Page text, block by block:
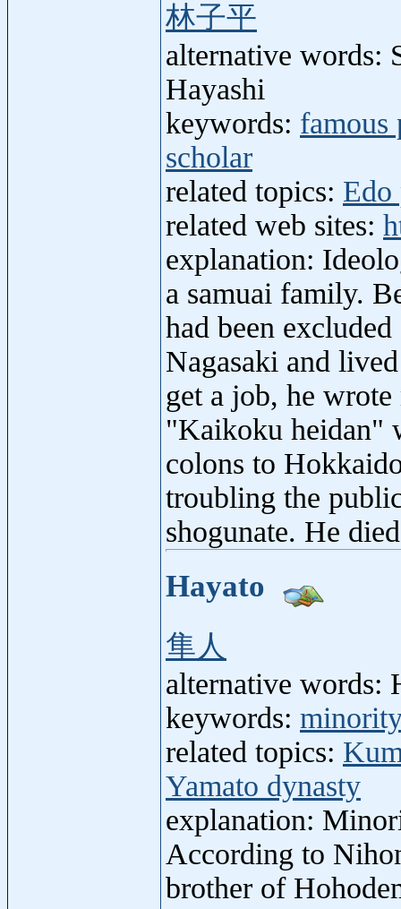
林子平
alternative words:
Hayashi
keywords: famous
scholar
related topics: Edo
related web sites:
explanation:
a samuai family.
had been
Nagasaki and
get a job, he
"Kaikoku heidan"
colons to
troubling the
shogunate. He
Hayato
隼人
alternative words:
keywords:
related topics:
Yamato dynasty
explanation:
According to
brother of